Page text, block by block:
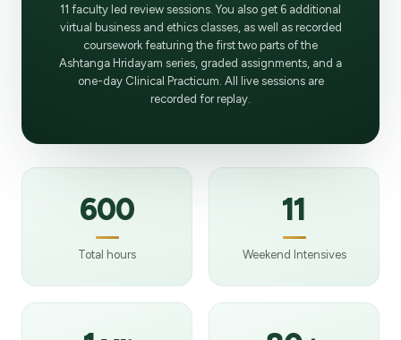
11 faculty led review sessions. You also get 6 additional
virtual business and ethics classes, as well as recorded
coursework featuring the first two parts of the
Ashtanga Hridayam series, graded assignments, and a
one-day Clinical Practicum. All live sessions are
recorded for replay.
600
Total hours
11
Weekend Intensives